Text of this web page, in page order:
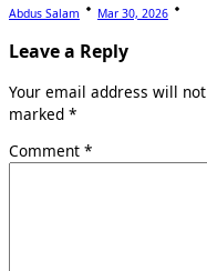
Abdus Salam Mar 30, 2026
Leave a Reply
Your email address will
marked *
Comment *